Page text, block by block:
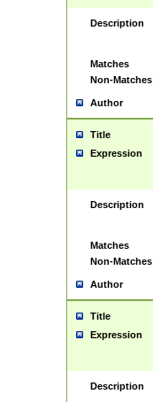
Description
Matches
Non-Matches
Author
Title
Expression
Description
Matches
Non-Matches
Author
Title
Expression
Description